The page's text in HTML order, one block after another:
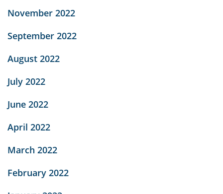
November 2022
September 2022
August 2022
July 2022
June 2022
April 2022
March 2022
February 2022